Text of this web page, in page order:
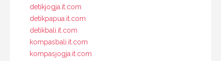
detikjogja.it.com
detikpapua.it.com
detikbali.it.com
kompasbali.it.com
kompasjogja.it.com